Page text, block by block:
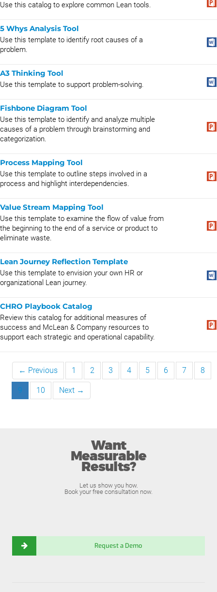
Use this catalog to explore common Lean tools.
5 Whys Analysis Tool
Use this template to identify root causes of a
problem.
A3 Thinking Tool
Use this template to support problem-solving.
Fishbone Diagram Tool
Use this template to identify and analyze multiple
causes of a problem through brainstorming and
categorization.
Process Mapping Tool
Use this template to outline steps involved in a
process and highlight interdependencies.
Value Stream Mapping Tool
Use this template to examine the flow of value from
the beginning to the end of a service or product to
eliminate waste.
Lean Journey Reflection Template
Use this template to envision your own HR or
organizational Lean journey.
CHRO Playbook Catalog
Review this catalog for additional measures of
success and McLean & Company resources to
support each strategic and operational capability.
← Previous 1 2 3 4 5 6 7 8
9 10 Next →
Want
Measurable
Results?
Let us show you how.
Book your free consultation now.
Request a Demo